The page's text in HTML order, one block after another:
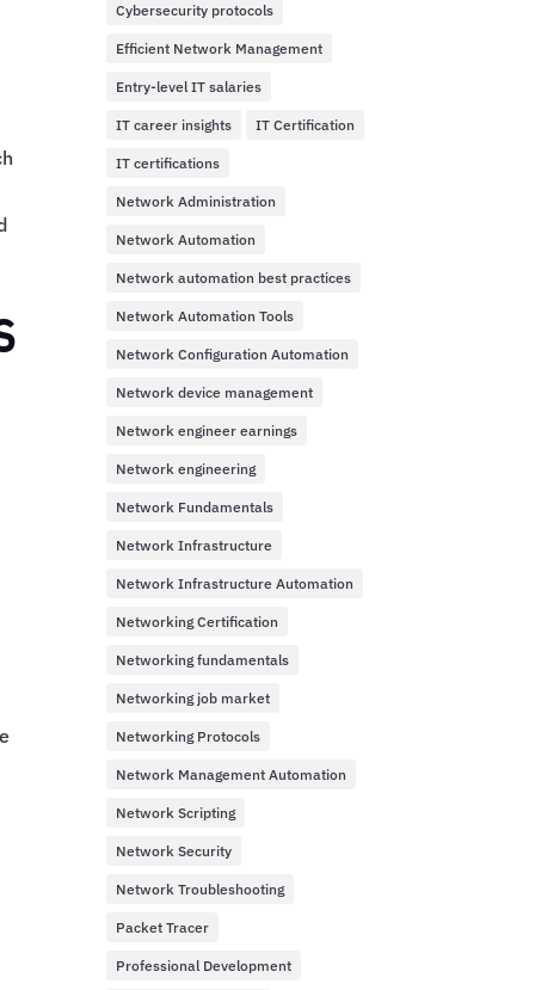
Cybersecurity protocols
Efficient Network Management
Entry-level IT salaries
IT career insights IT Certification
IT certifications
Network Administration
Network Automation
Network automation best practices
Network Automation Tools
Network Configuration Automation
Network device management
Network engineer earnings
Network engineering
Network Fundamentals
Network Infrastructure
Network Infrastructure Automation
Networking Certification
Networking fundamentals
Networking job market
Networking Protocols
Network Management Automation
Network Scripting
Network Security
Network Troubleshooting
Packet Tracer
Professional Development